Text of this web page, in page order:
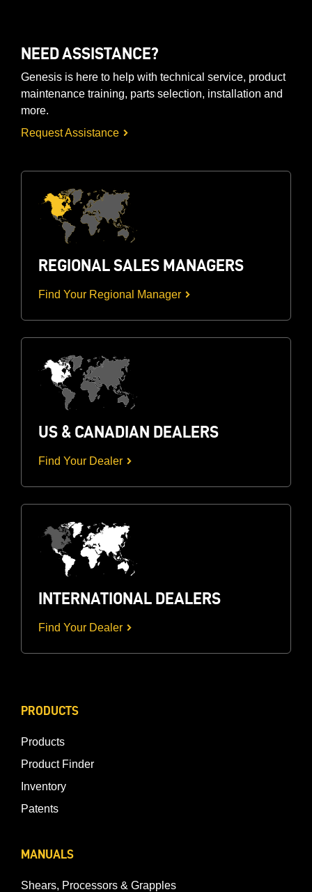
NEED ASSISTANCE?
Genesis is here to help with technical service, product
maintenance training, parts selection, installation and
more.
Request Assistance
REGIONAL SALES MANAGERS
Find Your Regional Manager
US & CANADIAN DEALERS
Find Your Dealer
INTERNATIONAL DEALERS
Find Your Dealer
PRODUCTS
Products
Product Finder
Inventory
Patents
MANUALS
Shears, Processors & Grapples